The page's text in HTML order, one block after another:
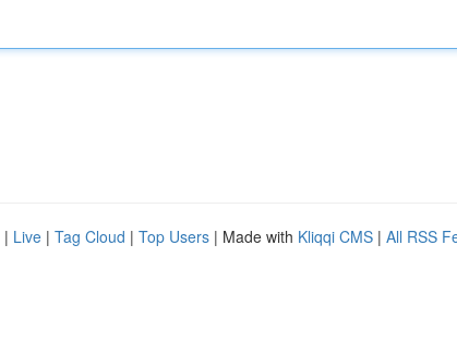
| Live | Tag Cloud | Top Users | Made with Kliqqi CMS | All RSS